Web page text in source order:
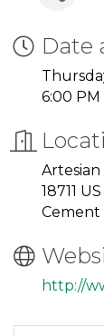
Date
6:00 PM
18711 US
Cement
http://